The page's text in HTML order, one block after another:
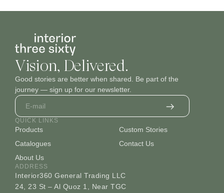
Vision, Delivered.
Good stories are better when shared. Be part of the
journey — sign up for our newsletter.
QUICK LINKS
Products
Catalogues
About Us
Custom Stories
Contact Us
ADDRESS
Interior360 General Trading LLC
24, 23 St – Al Quoz 1, Near TGC